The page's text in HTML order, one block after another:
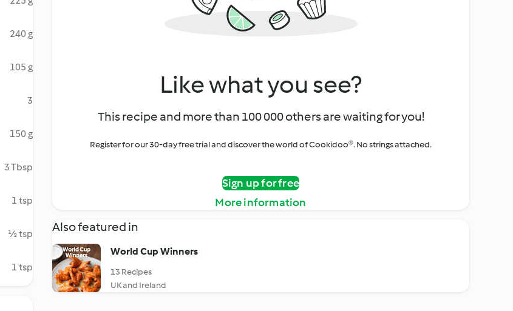
240 g
105 g
3
150 g
3 Tbsp
1 tsp
½ tsp
1 tsp
Like what you see?
This recipe and more than 100 000 others are waiting for you!
Register for our 30-day free trial and discover the world of Cookidoo®. No strings attached.
Sign up for free
More information
Also featured in
World Cup Winners
13 Recipes
UK and Ireland